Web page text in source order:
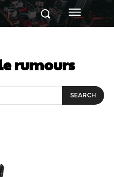
rumours
SEARCH